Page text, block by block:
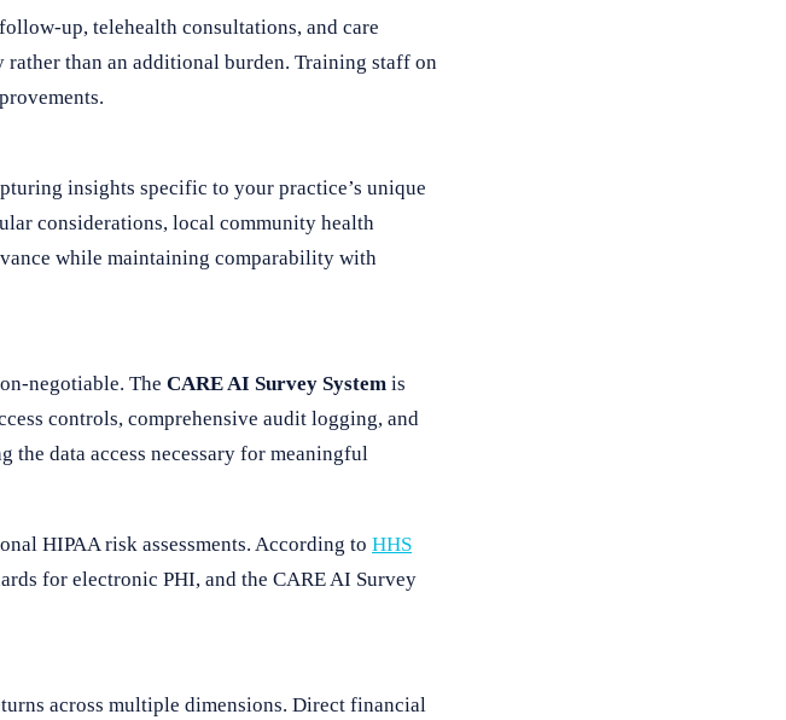
up, telehealth consultations, and care
than an additional burden. Training staff on
insights specific to your practice’s unique
considerations, local community health
while maintaining comparability with
negotiable. The CARE AI Survey System is
controls, comprehensive audit logging, and
the data access necessary for meaningful
HIPAA risk assessments. According to HHS
for electronic PHI, and the CARE AI Survey
across multiple dimensions. Direct financial